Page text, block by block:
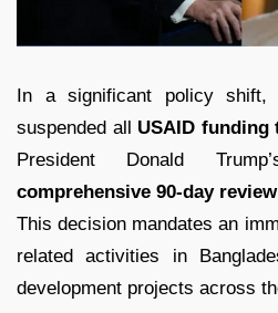
In a significant policy shift,
suspended all USAID funding
President Donald
comprehensive 90-day review
This decision mandates an
related activities in
development projects across